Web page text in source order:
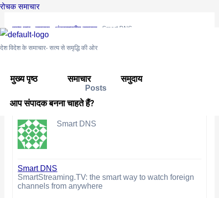
Skip
content
रोचक समाचार
देश विदेश के समाचार- सत्य से समृद्धि की ओर
मुख्य पृष्ठ समाचार समुदाय
आप संपादक बनना चाहते हैं?
मुख्य पृष्ठ समुदाय अंतरराष्ट्रीय समुदाय Smart DNS
This topic is empty.
Posts
September 4, 2025 at 3:37 pm
Smart DNS
Smart DNS
SmartStreaming.TV: the smart way to watch foreign
channels from anywhere
Post